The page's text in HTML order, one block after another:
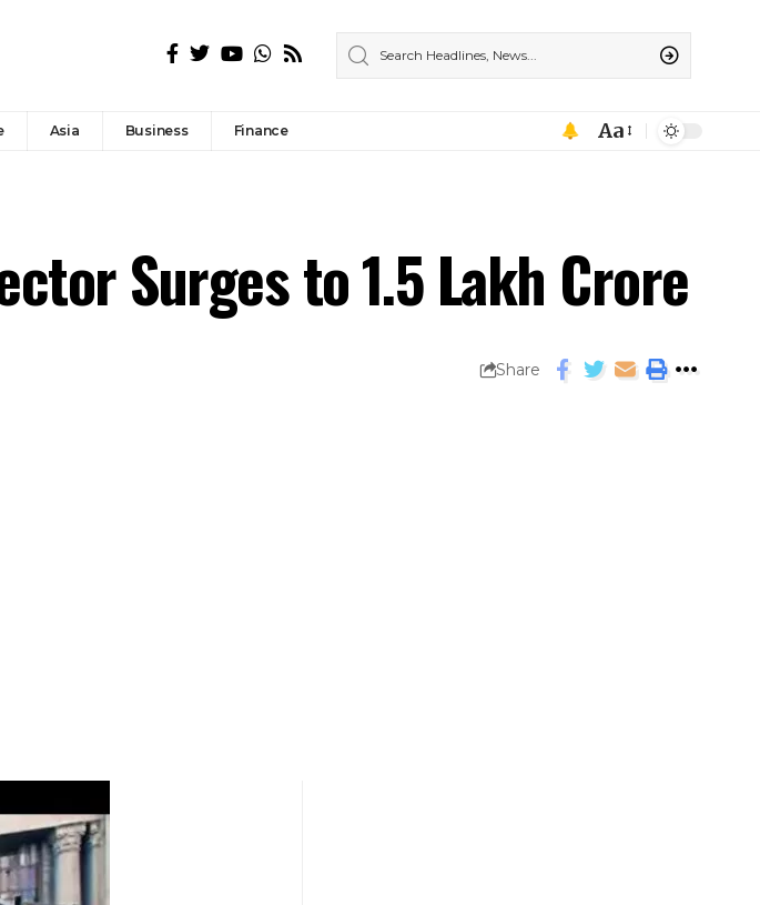
Asia Business Finance Aa
Surges to ₹1.5 Lakh Crore
Share